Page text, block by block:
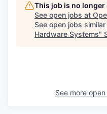
This job is no
See open jobs at
See open jobs
Hardware Systems"
See more